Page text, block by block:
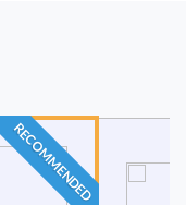
RECOMMENDED